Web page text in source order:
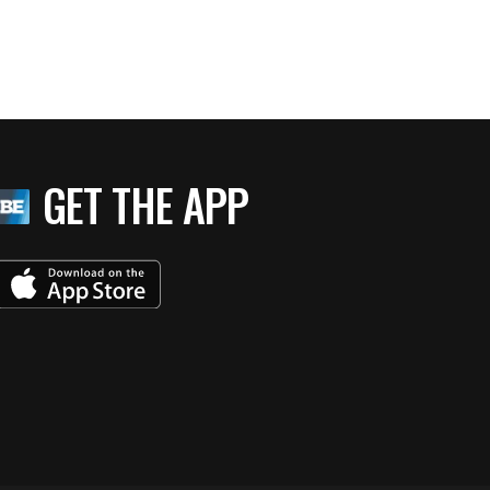
GET THE APP